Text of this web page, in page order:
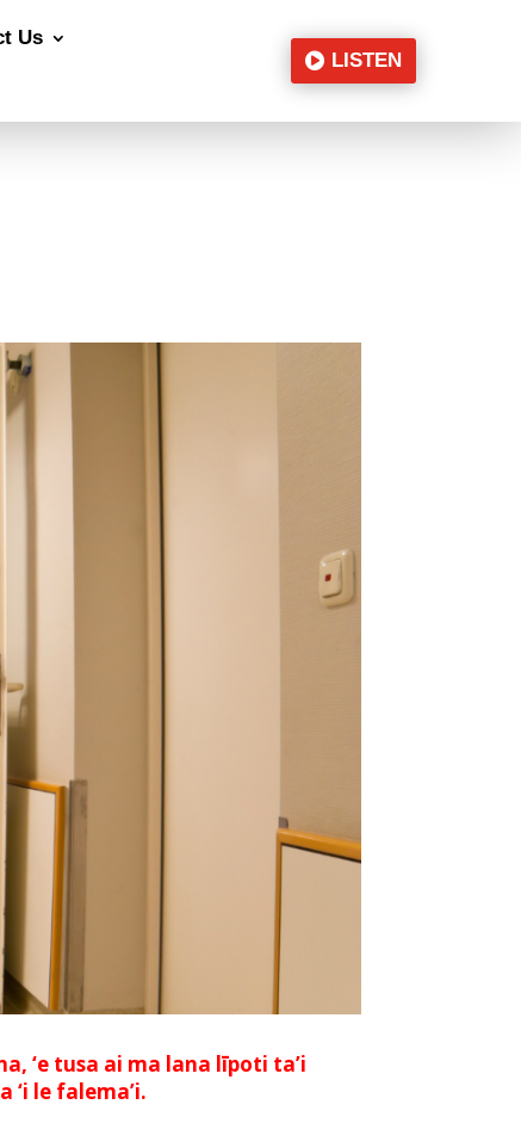
Us
LISTEN
‘e tusa ai ma lana līpoti ta’i
‘i le falema’i.